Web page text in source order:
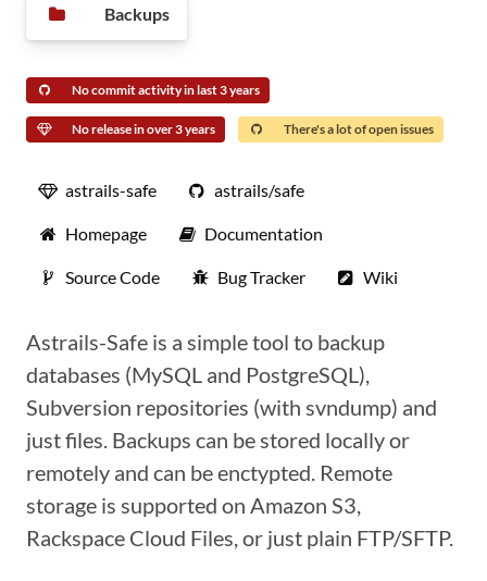
Backups
No commit activity in last 3 years
No release in over 3 years There's a lot of open issues
astrails-safe astrails/safe
Homepage Documentation
Source Code Bug Tracker Wiki
Astrails-Safe is a simple tool to backup
databases (MySQL and PostgreSQL),
Subversion repositories (with svndump) and
just files. Backups can be stored locally or
remotely and can be enctypted. Remote
storage is supported on Amazon S3,
Rackspace Cloud Files, or just plain FTP/SFTP.